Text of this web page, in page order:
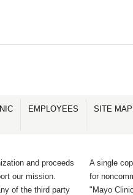
EMPLOYEES SITE MAP
and proceeds
our mission.
of the third party
A single
for
"Mayo